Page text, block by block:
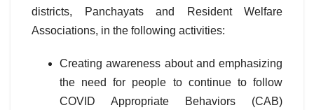
districts, Panchayats and Resident Welfare
Associations, in the following activities:
Creating awareness about and emphasizing
the need for people to continue to follow
COVID Appropriate Behaviors (CAB)